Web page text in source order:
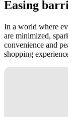
Easing
In a world where
are minimized,
convenience and
shopping